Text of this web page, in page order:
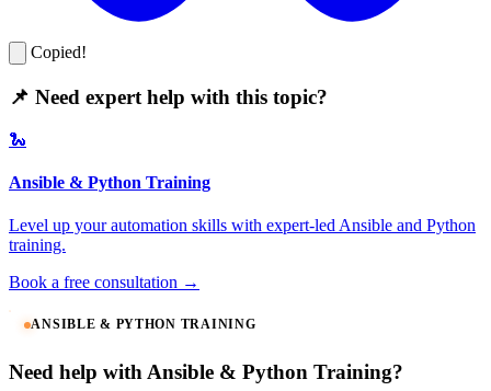
Copied!
📌 Need expert help with this topic?
🐍
Ansible & Python Training
Level up your automation skills with expert-led Ansible and Python
training.
Book a free consultation →
ANSIBLE & PYTHON TRAINING
Need help with Ansible & Python Training?